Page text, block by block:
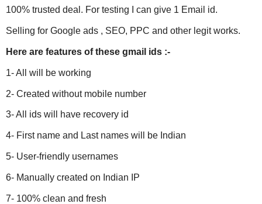
100% trusted deal. For testing I can give 1 Email id.
Selling for Google ads , SEO, PPC and other legit works.
Here are features of these gmail ids :-
1- All will be working
2- Created without mobile number
3- All ids will have recovery id
4- First name and Last names will be Indian
5- User-friendly usernames
6- Manually created on Indian IP
7- 100% clean and fresh